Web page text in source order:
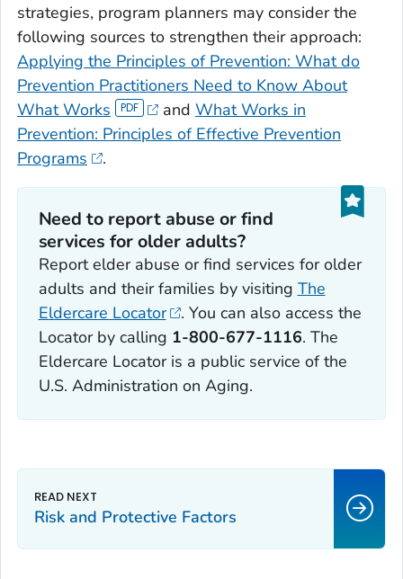
strategies, program planners may consider the
following sources to strengthen their approach:
Applying the Principles of Prevention: What do
Prevention Practitioners Need to Know About
What Works
and What Works in
Prevention: Principles of Effective Prevention
Programs
.
Need to report abuse or find
services for older adults?
Report elder abuse or find services for older
adults and their families by visiting The
Eldercare Locator
. You can also access the
Locator by calling 1-800-677-1116. The
Eldercare Locator is a public service of the
U.S. Administration on Aging.
Risk and Protective Factors